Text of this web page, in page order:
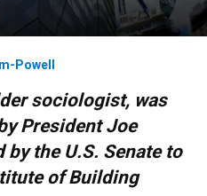
Powell
sociologist, was
President Joe
the U.S. Senate to
of Building